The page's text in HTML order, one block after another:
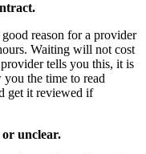
reason for a provider
Waiting will not cost
tells you this, it is
the time to read
get it reviewed if
unclear.